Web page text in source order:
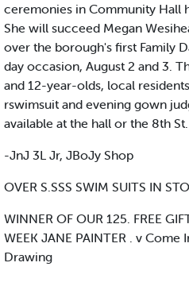
ceremonies in Community Hall
She will succeed Megan
over the borough's first Family
day occasion, August 2 and 3.
and 12-year-olds, local
rswimsuit and evening gown
available at the hall or the 8th
-JnJ 3L Jr, JBoJy Shop
OVER S.SSS SWIM SUITS IN
WINNER OF OUR 125. FREE
WEEK JANE PAINTER . v Come
Drawing